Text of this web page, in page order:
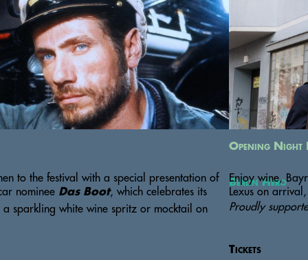
to the festival with a special presentation of
nominee Das Boot, which celebrates its
a sparkling white wine spritz or mocktail on
Opening Night
Berlin Hero
Enjoy wine,
Lexus on
Proudly
Tickets